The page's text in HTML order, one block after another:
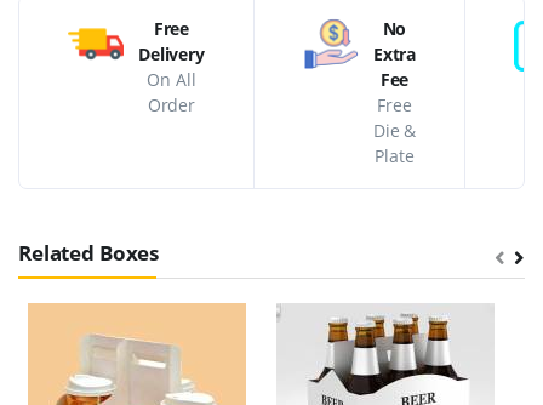
Free
Delivery
On All
Order
No
Extra
Fee
Free
Die &
Plate
Related Boxes